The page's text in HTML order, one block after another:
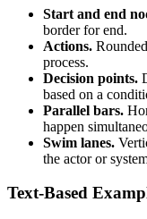
Start and end
border for end.
Actions.
process.
Decision points.
based on a
Parallel bars.
happen
Swim lanes.
the actor or
Text-Based